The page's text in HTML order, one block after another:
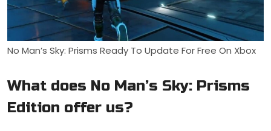
No Man’s Sky: Prisms Ready To Update For Free On Xbox
What does No Man’s Sky: Prisms
Edition offer us?